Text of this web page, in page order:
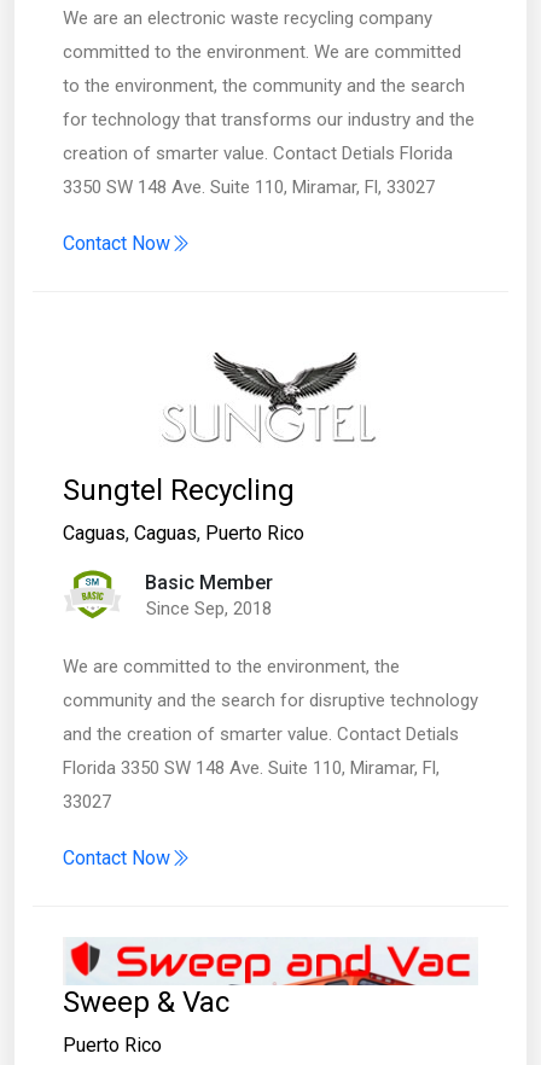
We are an electronic waste recycling company
committed to the environment. We are committed
to the environment, the community and the search
for technology that transforms our industry and the
creation of smarter value. Contact Detials Florida
3350 SW 148 Ave. Suite 110, Miramar, Fl, 33027
Contact Now
Sungtel Recycling
Caguas, Caguas, Puerto Rico
Basic Member
Since Sep, 2018
We are committed to the environment, the
community and the search for disruptive technology
and the creation of smarter value. Contact Detials
Florida 3350 SW 148 Ave. Suite 110, Miramar, Fl,
33027
Contact Now
Sweep & Vac
Puerto Rico